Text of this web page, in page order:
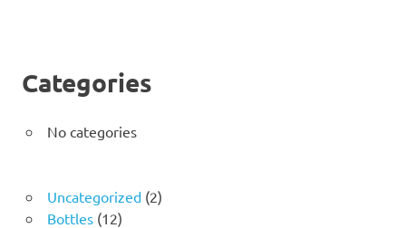
Categories
No categories
Uncategorized 22
Bottles 1212